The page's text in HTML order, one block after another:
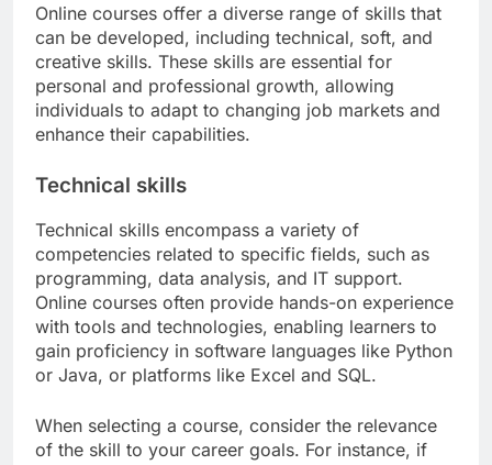
Online courses offer a diverse range of skills that
can be developed, including technical, soft, and
creative skills. These skills are essential for
personal and professional growth, allowing
individuals to adapt to changing job markets and
enhance their capabilities.
Technical skills
Technical skills encompass a variety of
competencies related to specific fields, such as
programming, data analysis, and IT support.
Online courses often provide hands-on experience
with tools and technologies, enabling learners to
gain proficiency in software languages like Python
or Java, or platforms like Excel and SQL.
When selecting a course, consider the relevance
of the skill to your career goals. For instance, if